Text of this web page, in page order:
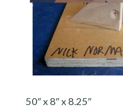
50″ x 8″ x 8.25″